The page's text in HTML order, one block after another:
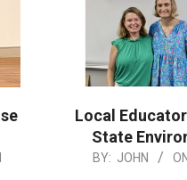
Local
State
2026-
BY: JOHN